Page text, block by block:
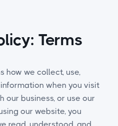
Terms
how we collect, use,
when you visit
our business, or use our
our website, you